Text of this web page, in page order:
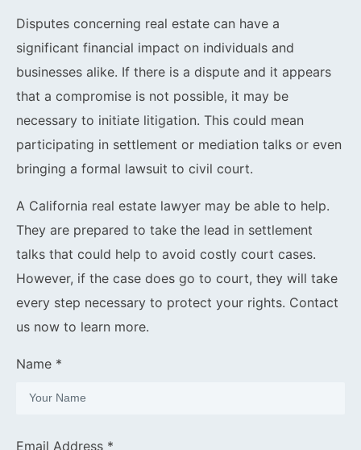
Disputes concerning real estate can have a
significant financial impact on individuals and
businesses alike. If there is a dispute and it appears
that a compromise is not possible, it may be
necessary to initiate litigation. This could mean
participating in settlement or mediation talks or even
bringing a formal lawsuit to civil court.
A California real estate lawyer may be able to help.
They are prepared to take the lead in settlement
talks that could help to avoid costly court cases.
However, if the case does go to court, they will take
every step necessary to protect your rights. Contact
us now to learn more.
Name *
Email Address *